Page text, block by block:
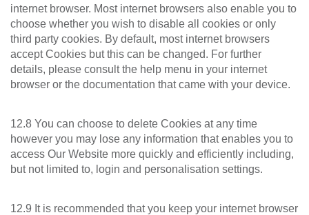
internet browser. Most internet browsers also enable you to
choose whether you wish to disable all cookies or only
third party cookies. By default, most internet browsers
accept Cookies but this can be changed. For further
details, please consult the help menu in your internet
browser or the documentation that came with your device.
12.8 You can choose to delete Cookies at any time
however you may lose any information that enables you to
access Our Website more quickly and efficiently including,
but not limited to, login and personalisation settings.
12.9 It is recommended that you keep your internet browser